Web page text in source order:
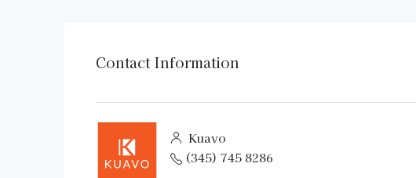
Contact Information
Kuavo
(345) 745 8286